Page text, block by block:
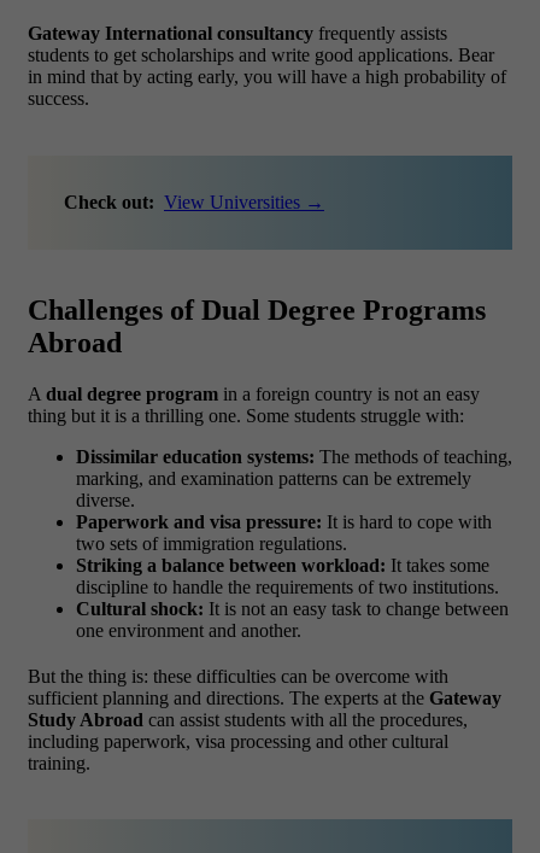
Gateway International consultancy frequently assists
students to get scholarships and write good applications. Bear
in mind that by acting early, you will have a high probability of
success.
Check out: View Universities →
Challenges of Dual Degree Programs
Abroad
A dual degree program in a foreign country is not an easy
thing but it is a thrilling one. Some students struggle with:
Dissimilar education systems: The methods of teaching,
marking, and examination patterns can be extremely
diverse.
Paperwork and visa pressure: It is hard to cope with
two sets of immigration regulations.
Striking a balance between workload: It takes some
discipline to handle the requirements of two institutions.
Cultural shock: It is not an easy task to change between
one environment and another.
But the thing is: these difficulties can be overcome with
sufficient planning and directions. The experts at the Gateway
Study Abroad can assist students with all the procedures,
including paperwork, visa processing and other cultural
training.